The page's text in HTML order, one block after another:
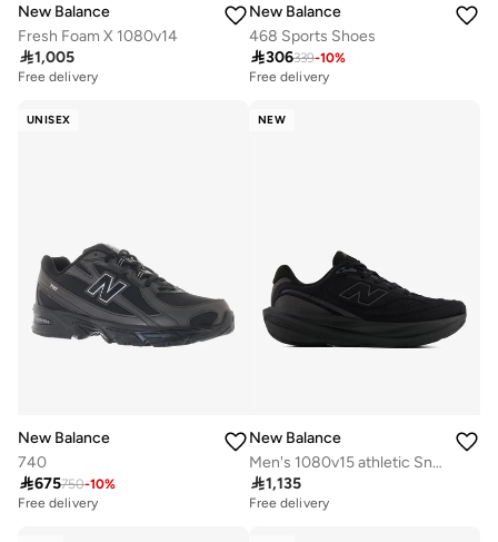
New Balance
Fresh Foam X 1080v14
1,005
Free delivery
New Balance
468 Sports Shoes
306339-10%
Free delivery
UNISEX
New Balance
740
675750-10%
Free delivery
NEW
New Balance
Men's 1080v15 athletic Sneakers (Standard Fit)
1,135
Free delivery